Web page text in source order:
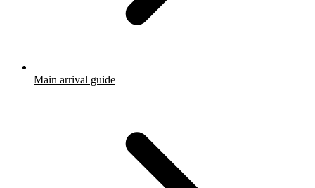
Main arrival guide